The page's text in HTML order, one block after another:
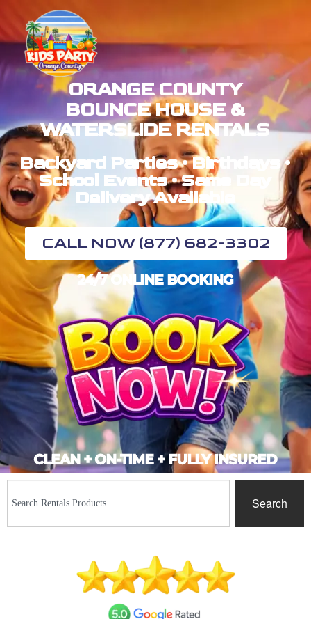
ORANGE COUNTY
BOUNCE HOUSE &
WATERSLIDE RENTALS
Backyard Parties • Birthdays •
School Events • Same Day
Delivery Available
CALL NOW (877) 682-3302
24/7 ONLINE BOOKING
CLEAN + ON-TIME + FULLY INSURED
Search